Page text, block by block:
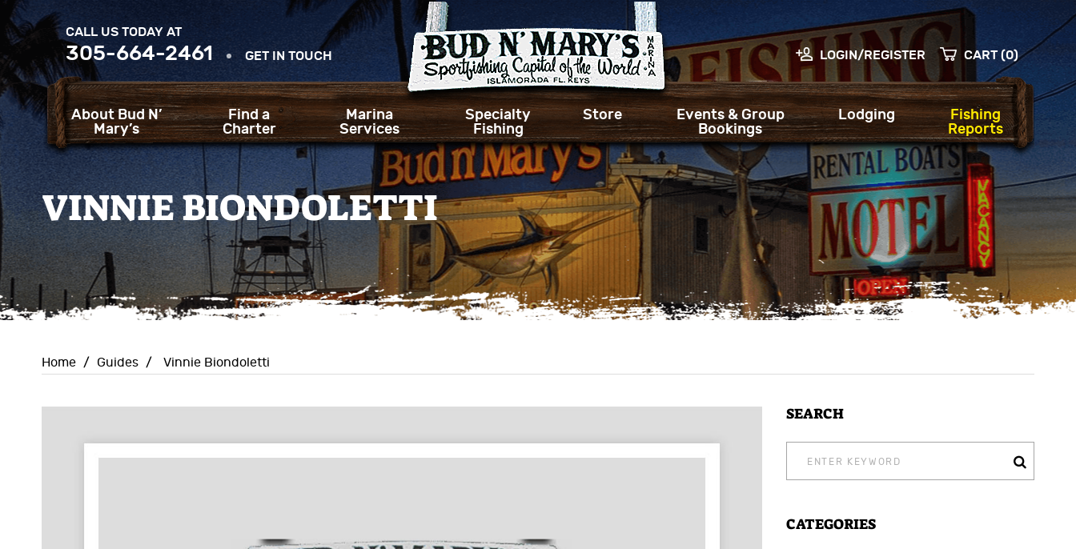
CALL US TODAY AT
305-664-2461 GET IN TOUCH LOGIN/REGISTER CART (0)
About Bud N’
Mary’s
Find a
Charter
Marina
Services
Specialty
Fishing
Store
Events & Group
Bookings
Lodging
Fishing
Reports
VINNIE BIONDOLETTI
Home / Guides / Vinnie Biondoletti
SEARCH
CATEGORIES